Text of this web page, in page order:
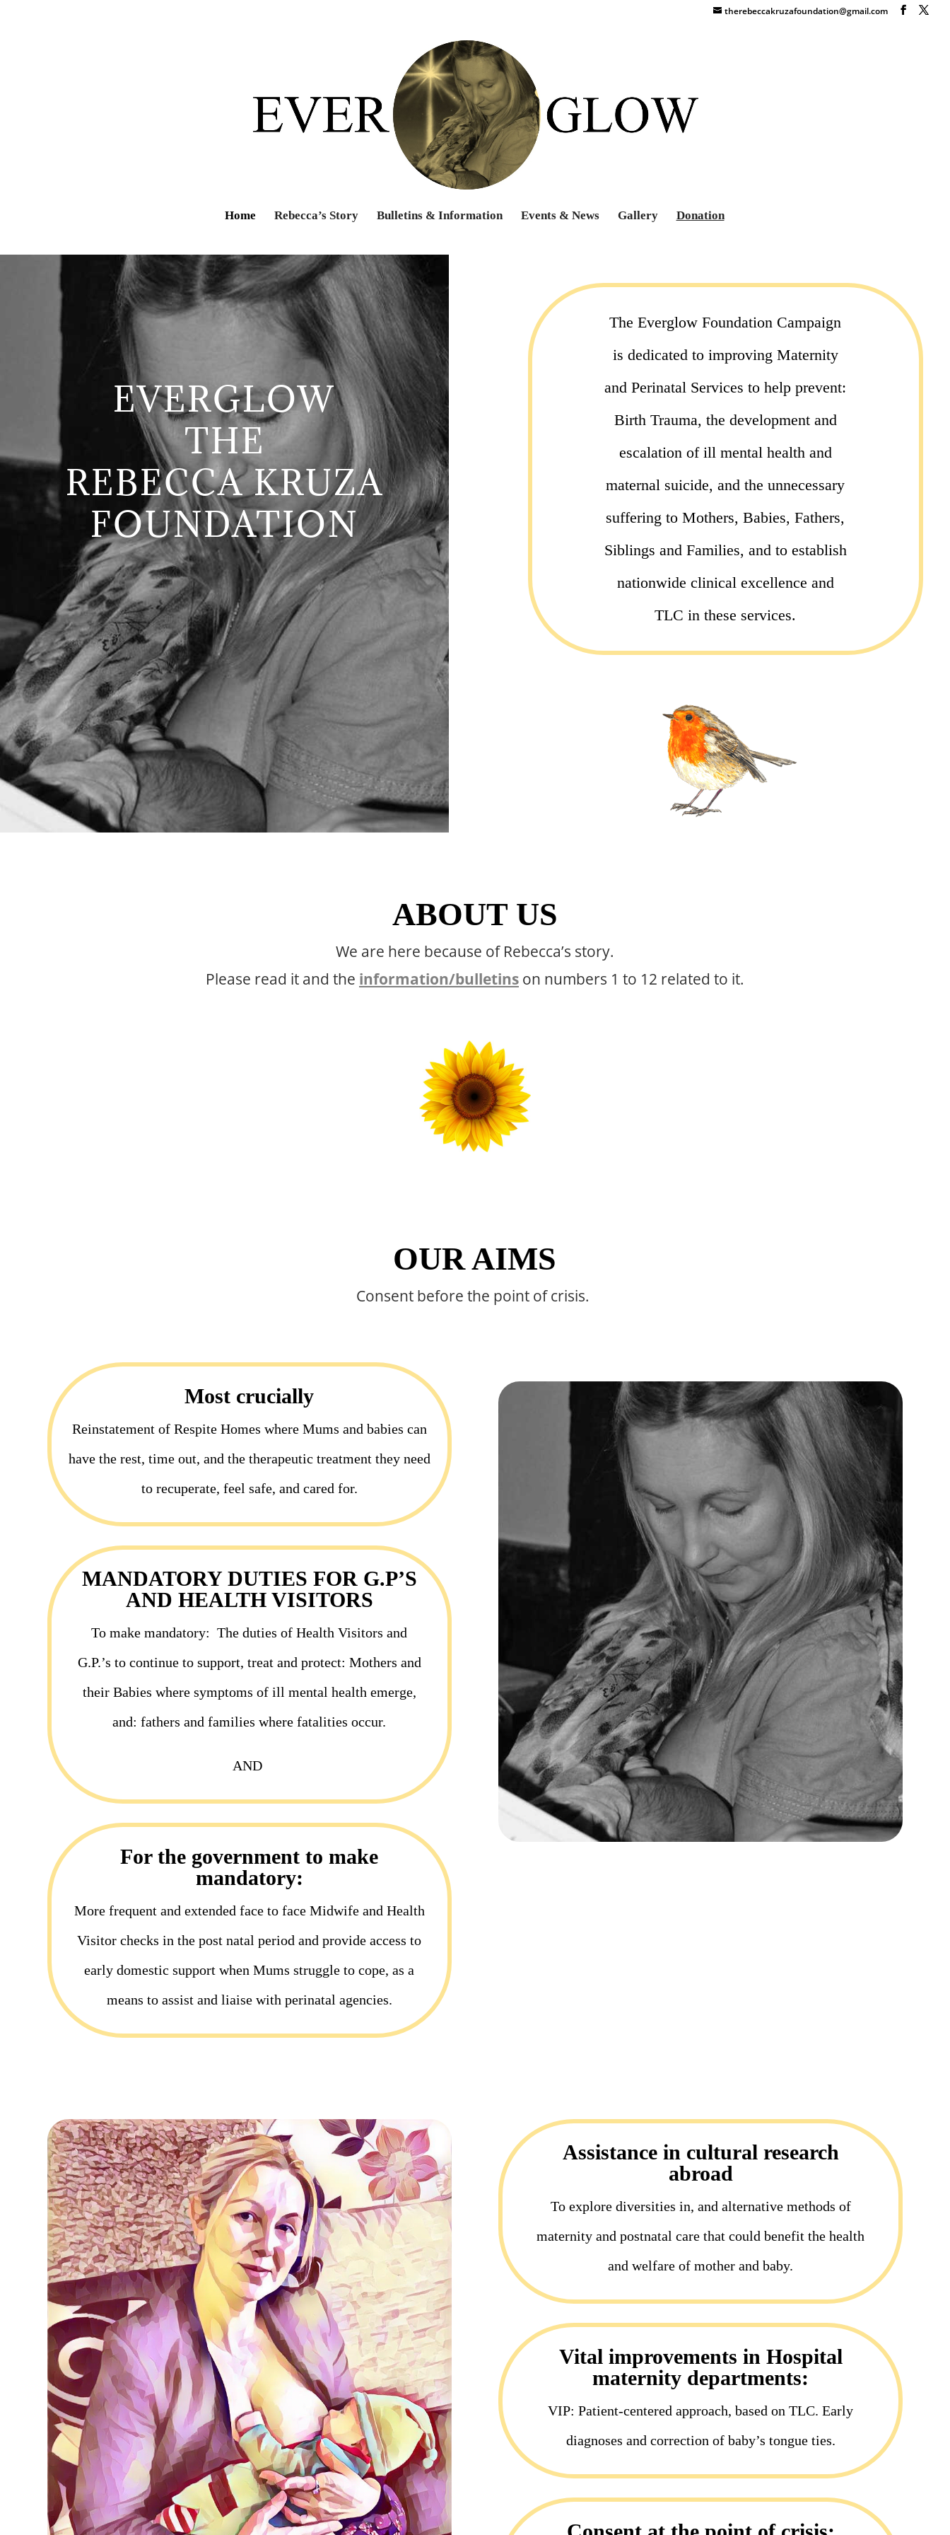
therebeccakruzafoundation@gmail.com
Home Rebecca’s Story Bulletins & Information Events & News Gallery Donation
EVERGLOW
THE
REBECCA KRUZA
FOUNDATION
The Everglow Foundation Campaign
is dedicated to improving Maternity
and Perinatal Services to help prevent:
Birth Trauma, the development and
escalation of ill mental health and
maternal suicide, and the unnecessary
suffering to Mothers, Babies, Fathers,
Siblings and Families, and to establish
nationwide clinical excellence and
TLC in these services.
ABOUT US
We are here because of Rebecca’s story.
Please read it and the information/bulletinson numbers 1 to 12 related to it.
OUR AIMS
Consent before the point of crisis.
Most crucially
Reinstatement of Respite Homes where Mums and babies can
have the rest, time out, and the therapeutic treatment they need
to recuperate, feel safe, and cared for.
MANDATORY DUTIES FOR G.P’S
AND HEALTH VISITORS
To make mandatory: The duties of Health Visitors and
G.P.’s to continue to support, treat and protect: Mothers and
their Babies where symptoms of ill mental health emerge,
and: fathers and families where fatalities occur.
AND
For the government to make
mandatory:
More frequent and extended face to face Midwife and Health
Visitor checks in the post natal period and provide access to
early domestic support when Mums struggle to cope, as a
means to assist and liaise with perinatal agencies.
Assistance in cultural research
abroad
To explore diversities in, and alternative methods of
maternity and postnatal care that could benefit the health
and welfare of mother and baby.
Vital improvements in Hospital
maternity departments:
VIP: Patient-centered approach, based on TLC. Early
diagnoses and correction of baby’s tongue ties.